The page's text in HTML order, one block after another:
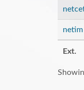
netim
Ext.